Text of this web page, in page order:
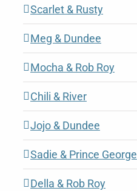
Scarlet & Rusty
Meg & Dundee
Mocha & Rob Roy
Chili & River
Jojo & Dundee
Sadie & Prince George
Della & Rob Roy